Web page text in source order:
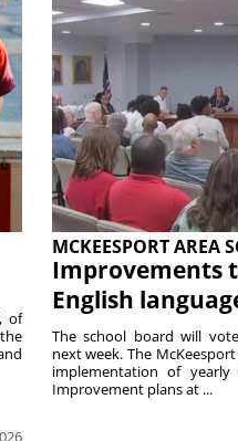
of
MCKEESPORT AREA
Improvements
English
The school board will
next week. The
implementation of
Improvement plans at ...